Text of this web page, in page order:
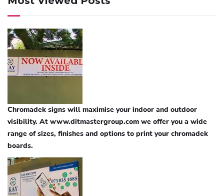
Chromadek signs will maximise your indoor and outdoor
visibility. At www.ditmastergroup.com we offer you a wide
range of sizes, finishes and options to print your chromadek
boards.